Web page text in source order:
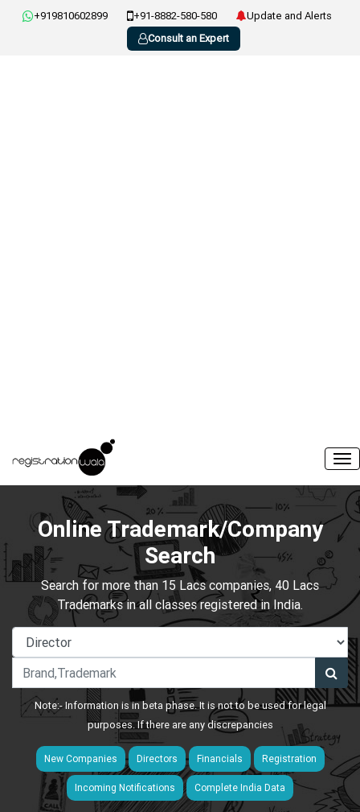
+919810602899 +91-8882-580-580
Update and Alerts
Consult an Expert
Online Trademark/Company
Search
Search for more than 15 Lacs companies, 40 Lacs
Trademarks in all classes registered in India.
Note:- Information is in beta phase. It is not to be used for legal
purposes. If there are any discrepancies
New Companies Directors Financials Registration
Incoming Notifications Complete India Data